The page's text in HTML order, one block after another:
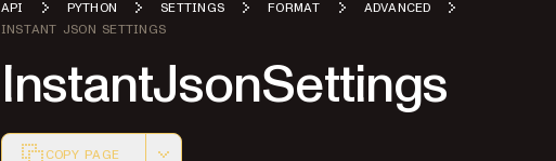
API PYTHON SETTINGS FORMAT
ADVANCED
INSTANT JSON SETTINGS
InstantJsonSettings
COPY PAGE